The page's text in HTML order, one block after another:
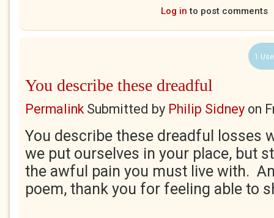
Log in to post comments
1
You describe these dreadful
PermalinkSubmitted by Philip Sidney on
You describe these dreadful losses
we put ourselves in your place, but
the awful pain you must live with.
poem, thank you for feeling able to